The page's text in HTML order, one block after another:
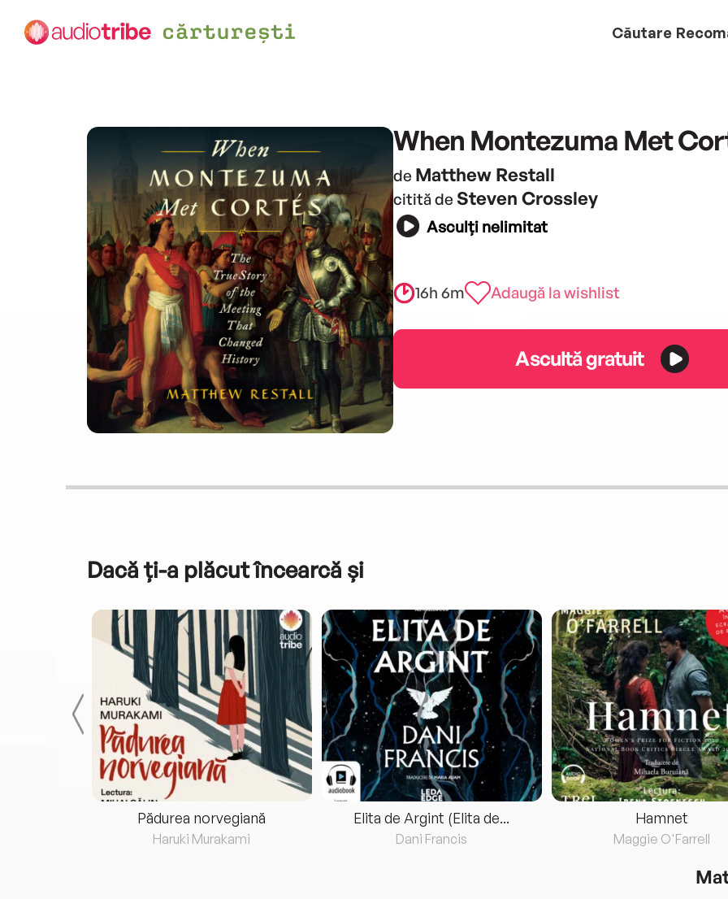
Căutare
When Montezuma Met
de Matthew Restall
citită de Steven Crossley
Asculți nelimitat
16h 6m Adaugă la wishlist
Ascultă gratuit
Dacă ți-a plăcut încearcă și
Pădurea norvegiană
Haruki Murakami
Elita de Argint (Elita de...
Dani Francis
Hamnet
Maggie O'Farrell